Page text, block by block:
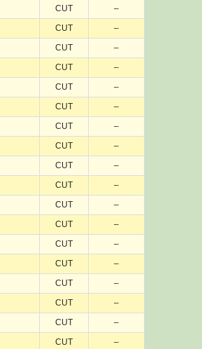
CUT
–
CUT
–
CUT
–
CUT
–
CUT
–
CUT
–
CUT
–
CUT
–
CUT
–
CUT
–
CUT
–
CUT
–
CUT
–
CUT
–
CUT
–
CUT
–
CUT
–
CUT
–